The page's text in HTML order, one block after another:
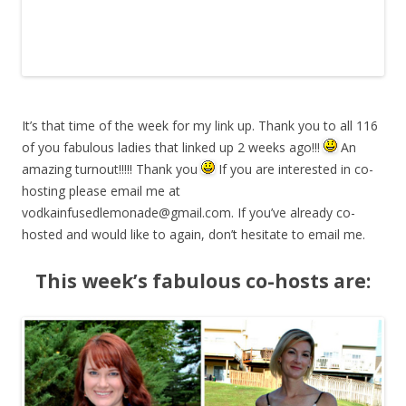
It’s that time of the week for my link up. Thank you to all 116
of you fabulous ladies that linked up 2 weeks ago!!!
An
amazing turnout!!!!! Thank you
If you are interested in co-
hosting please email me at
vodkainfusedlemonade@gmail.com. If you’ve already co-
hosted and would like to again, don’t hesitate to email me.
This week’s fabulous co-hosts are: